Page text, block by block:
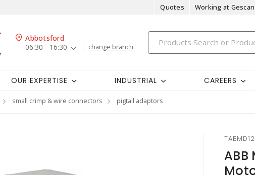
Quotes Working at Gescan
Abbotsford
06:30 - 16:30
change branch
OUR EXPERTISE INDUSTRIAL CAREERS
small crimp & wire connectors pigtail adaptors
ABB